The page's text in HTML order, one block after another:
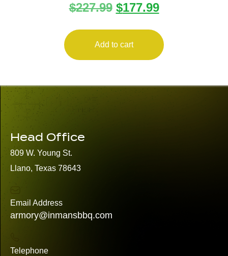
10+1
$227.99 $177.99
Add to cart
Head Office
809 W. Young St.
Llano, Texas 78643
Email Address
armory@inmansbbq.com
Telephone